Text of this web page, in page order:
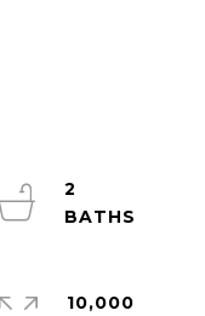
2
10,000